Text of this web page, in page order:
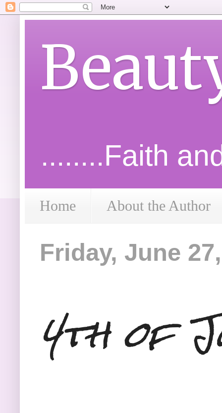
........Faith
Home About the Author
Friday, June
4th of